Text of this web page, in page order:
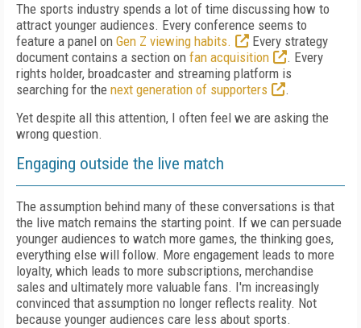
The sports industry spends a lot of time discussing how to
attract younger audiences. Every conference seems to
feature a panel on Gen Z viewing habits.
Every strategy
document contains a section on fan acquisition
. Every
rights holder, broadcaster and streaming platform is
searching for the next generation of supporters
.
Yet despite all this attention, I often feel we are asking the
wrong question.
Engaging outside the live match
The assumption behind many of these conversations is that
the live match remains the starting point. If we can persuade
younger audiences to watch more games, the thinking goes,
everything else will follow. More engagement leads to more
loyalty, which leads to more subscriptions, merchandise
sales and ultimately more valuable fans. I'm increasingly
convinced that assumption no longer reflects reality. Not
because younger audiences care less about sports.